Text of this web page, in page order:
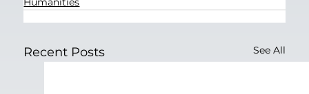
Recent Posts See All